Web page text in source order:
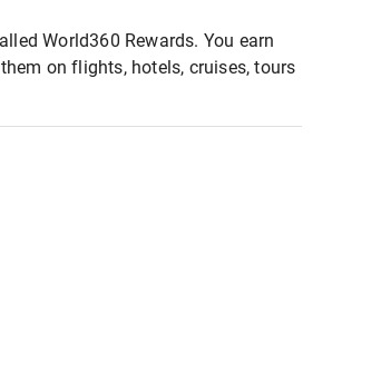
World360 Rewards. You earn
on flights, hotels, cruises, tours